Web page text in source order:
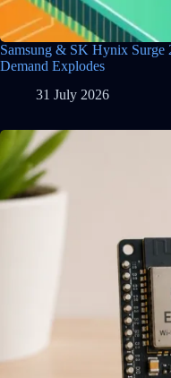
Samsung & SK Hynix
Demand Explodes
31 July 2026